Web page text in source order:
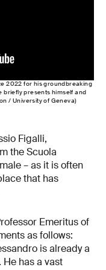
2022 for his groundbreaking
briefly presents himself and
/ University of Geneva)
Figalli,
the Scuola
– as it is often
that has
Emeritus of
as follows:
is already a
has a vast